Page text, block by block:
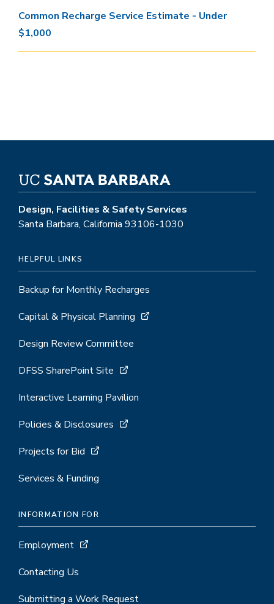
Common Recharge Service Estimate - Under
$1,000
Design, Facilities & Safety Services
Santa Barbara, California 93106-1030
HELPFUL LINKS
Backup for Monthly Recharges
Capital & Physical Planning
Design Review Committee
DFSS SharePoint Site
Interactive Learning Pavilion
Policies & Disclosures
Projects for Bid
Services & Funding
INFORMATION FOR
Employment
Contacting Us
Submitting a Work Request